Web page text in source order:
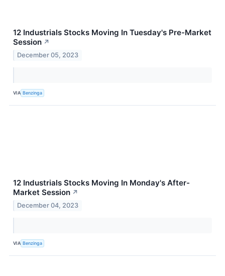
12 Industrials Stocks Moving In Tuesday's Pre-Market
Session ↗
December 05, 2023
VIA Benzinga
12 Industrials Stocks Moving In Monday's After-
Market Session ↗
December 04, 2023
VIA Benzinga